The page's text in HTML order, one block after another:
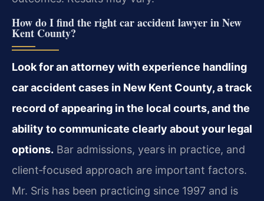
How do I find the right car accident lawyer in New
Kent County?
Look for an attorney with experience handling
car accident cases in New Kent County, a track
record of appearing in the local courts, and the
ability to communicate clearly about your legal
options. Bar admissions, years in practice, and
client‑focused approach are important factors.
Mr. Sris has been practicing since 1997 and is